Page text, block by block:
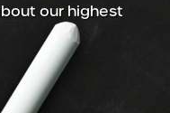
our highest